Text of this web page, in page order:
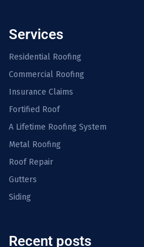
Services
Residential Roofing
Commercial Roofing
Insurance Claims
Fortified Roof
A Lifetime Roofing System
Metal Roofing
Roof Repair
Gutters
Siding
Recent posts